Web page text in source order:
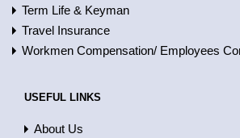
Term Life & Keyman
Travel Insurance
Workmen Compensation/ Employees
USEFUL LINKS
About Us